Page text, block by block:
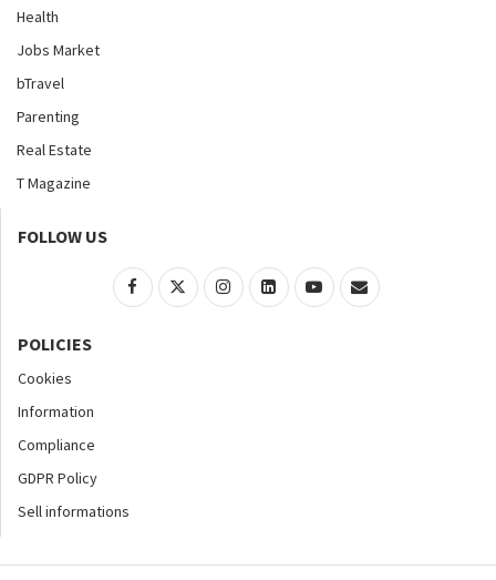
Health
Jobs Market
bTravel
Parenting
Real Estate
T Magazine
FOLLOW US
POLICIES
Cookies
Information
Compliance
GDPR Policy
Sell informations